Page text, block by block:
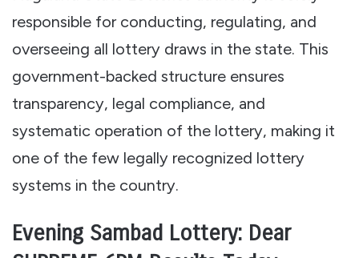
responsible for conducting, regulating, and
overseeing all lottery draws in the state. This
government-backed structure ensures
transparency, legal compliance, and
systematic operation of the lottery, making it
one of the few legally recognized lottery
systems in the country.
Evening Sambad Lottery: Dear